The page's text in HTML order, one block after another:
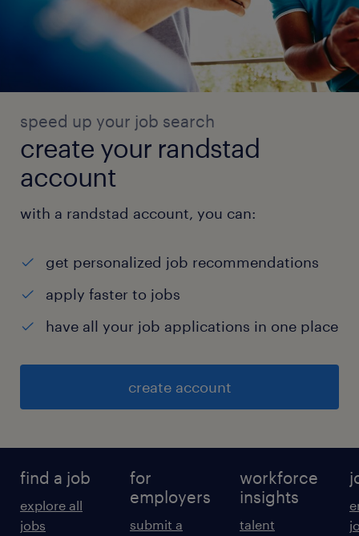
speed up your job search
create your randstad
account
with a randstad account, you can:
get personalized job recommendations
apply faster to jobs
have all your job applications in one place
create account
find a job
explore all
jobs
for
employers
submit a
workforce
insights
talent